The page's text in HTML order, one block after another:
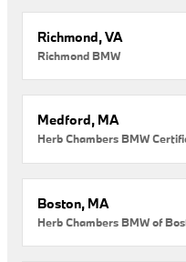
Richmond, VA
Richmond BMW
Medford, MA
Herb Chambers BMW
Boston, MA
Herb Chambers BMW of